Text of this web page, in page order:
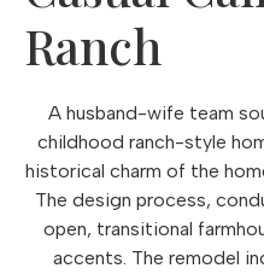
Ranch
A husband-wife team
childhood ranch-style
historical charm of the
The design process,
open, transitional
accents. The remodel